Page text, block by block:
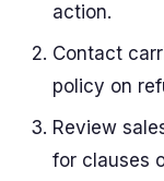
action.
Contact
policy on
Review
for clauses